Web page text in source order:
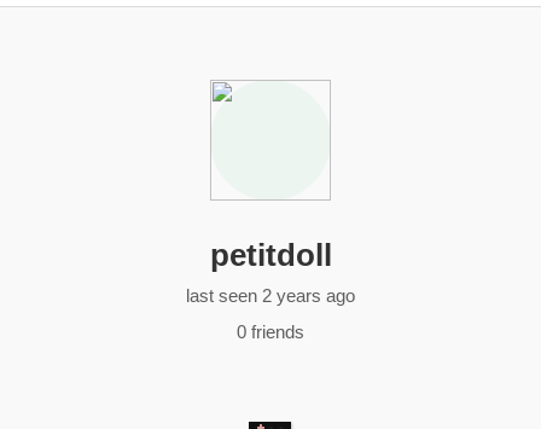
petitdoll
last seen 2 years ago
0 friends